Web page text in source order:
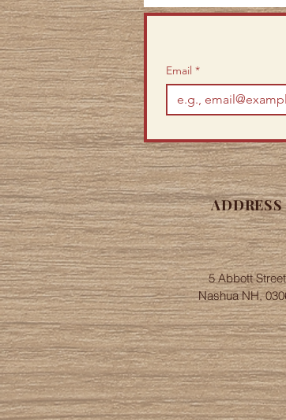
Email *
ADDRESS
5 Abbott Street
Nashua NH,